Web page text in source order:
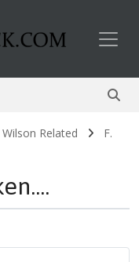
Wilson Related
F.